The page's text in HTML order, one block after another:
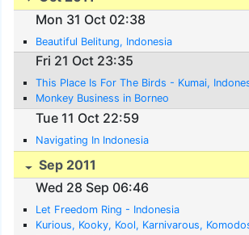
Mon 31 Oct 02:38
Beautiful Belitung, Indonesia
Fri 21 Oct 23:35
This Place Is For The Birds - Kumai,
Monkey Business in Borneo
Tue 11 Oct 22:59
Navigating In Indonesia
Sep 2011
Wed 28 Sep 06:46
Let Freedom Ring - Indonesia
Kurious, Kooky, Kool, Karnivarous,